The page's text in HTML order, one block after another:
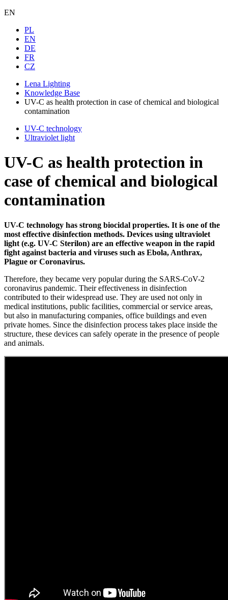
EN
PL
EN
DE
FR
CZ
Lena Lighting
Knowledge Base
UV-C as health protection in case of chemical and biological
contamination
UV-C technology
Ultraviolet light
UV-C as health protection in
case of chemical and biological
contamination
UV-C technology has strong biocidal properties. It is one of the
most effective disinfection methods. Devices using ultraviolet
light (e.g. UV-C Sterilon) are an effective weapon in the rapid
fight against bacteria and viruses such as Ebola, Anthrax,
Plague or Coronavirus.
Therefore, they became very popular during the SARS-CoV-2
coronavirus pandemic. Their effectiveness in disinfection
contributed to their widespread use. They are used not only in
medical institutions, public facilities, commercial or service areas,
but also in manufacturing companies, office buildings and even
private homes. Since the disinfection process takes place inside the
structure, these devices can safely operate in the presence of people
and animals.